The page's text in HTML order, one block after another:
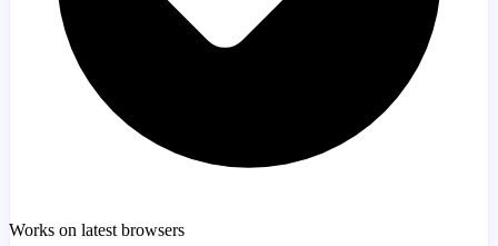
Works on latest browsers